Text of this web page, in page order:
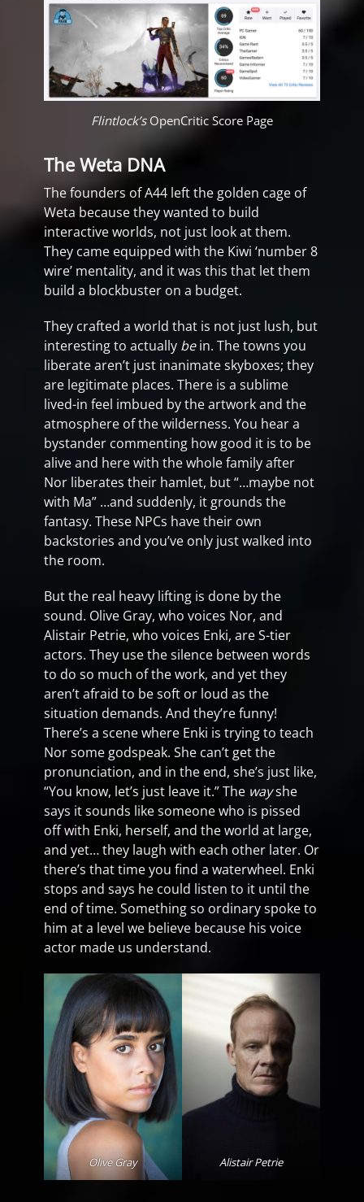
Flintlock’sOpenCritic Score Page
The Weta DNA
The founders of A44 left the golden cage of
Weta because they wanted to build
interactive worlds, not just look at them.
They came equipped with the Kiwi ‘number 8
wire’ mentality, and it was this that let them
build a blockbuster on a budget.
They crafted a world that is not just lush, but
interesting to actually bein. The towns you
liberate aren’t just inanimate skyboxes; they
are legitimate places. There is a sublime
lived-in feel imbued by the artwork and the
atmosphere of the wilderness. You hear a
bystander commenting how good it is to be
alive and here with the whole family after
Nor liberates their hamlet, but “…maybe not
with Ma” …and suddenly, it grounds the
fantasy. These NPCs have their own
backstories and you’ve only just walked into
the room.
But the real heavy lifting is done by the
sound. Olive Gray, who voices Nor, and
Alistair Petrie, who voices Enki, are S-tier
actors. They use the silence between words
to do so much of the work, and yet they
aren’t afraid to be soft or loud as the
situation demands. And they’re funny!
There’s a scene where Enki is trying to teach
Nor some godspeak. She can’t get the
pronunciation, and in the end, she’s just like,
“You know, let’s just leave it.” The wayshe
says it sounds like someone who is pissed
off with Enki, herself, and the world at large,
and yet… they laugh with each other later. Or
there’s that time you find a waterwheel. Enki
stops and says he could listen to it until the
end of time. Something so ordinary spoke to
him at a level we believe because his voice
actor made us understand.
Olive Gray Alistair Petrie